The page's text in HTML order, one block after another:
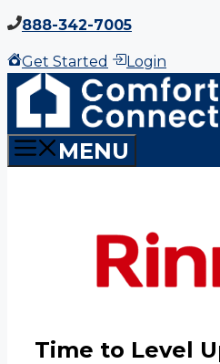
Skip
content
888-342-7005
Get Started Login
MENU
Time to Level